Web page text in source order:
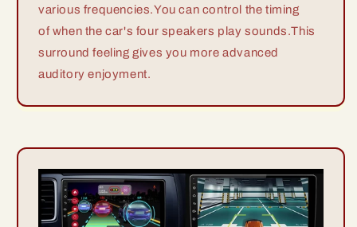
various frequencies.You can control the timing
of when the car's four speakers play sounds.This
surround feeling gives you more advanced
auditory enjoyment.